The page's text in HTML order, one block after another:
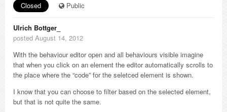
Closed Public
Ulrich Bottger_
posted August 14, 2012
With the behaviour editor open and all behaviours visible imagine
that when you click on an element the editor automatically scrolls to
the place where the “code” for the seletced element is shown.
I know that you can choose to filter based on the selected element,
but that is not quite the same.